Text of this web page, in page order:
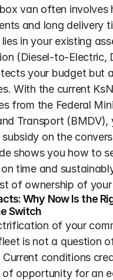
van often involves
and long delivery
in your existing
(Diesel-to-Electric,
your budget but
With the current
from the Federal
Transport (BMDV),
on the
shows you how to
time and
of ownership of
Why Now Is the
Switch
of your
is not a question
conditions
opportunity for an